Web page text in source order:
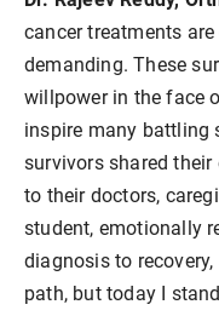
cancer treatments
demanding. These
willpower in the face
inspire many battling
survivors shared their
to their doctors,
student, emotionally
diagnosis to
path, but today I